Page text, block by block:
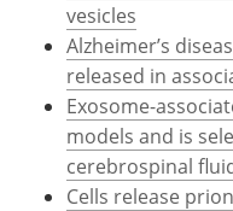
vesicles
Alzheimer’s
released in
Exosome-
models and is
cerebrospinal
Cells release